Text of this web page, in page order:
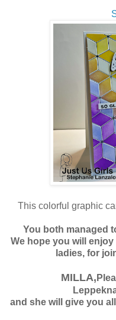
This colorful graphic
You both managed
We hope you will
ladies, for
MILLA,
and she will give you